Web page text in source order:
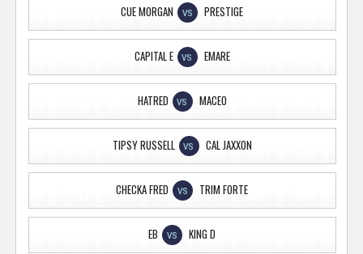
CUE MORGAN VS PRESTIGE
CAPITAL E VS EMARE
HATRED VS MACEO
TIPSY RUSSELL VS CAL JAXXON
CHECKA FRED VS TRIM FORTE
EB VS KING D